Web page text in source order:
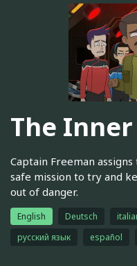
The
Captain Freeman
safe mission to try and
out of danger.
English Deutsch
русский язык
español